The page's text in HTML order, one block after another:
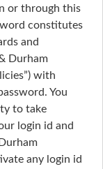
or through this
constitutes
and
Durham
with
You
to take
login id and
any login id